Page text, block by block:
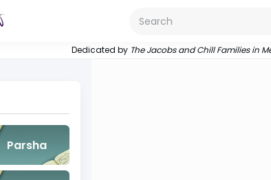
Dedicated by The Jacobs and Chill Families in
Parsha